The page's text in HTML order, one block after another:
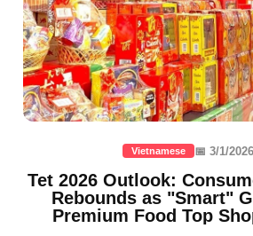
Vietnamese 📅 3/1/2026
Tet 2026 Outlook:
Rebounds as "Smart"
Premium Food Top